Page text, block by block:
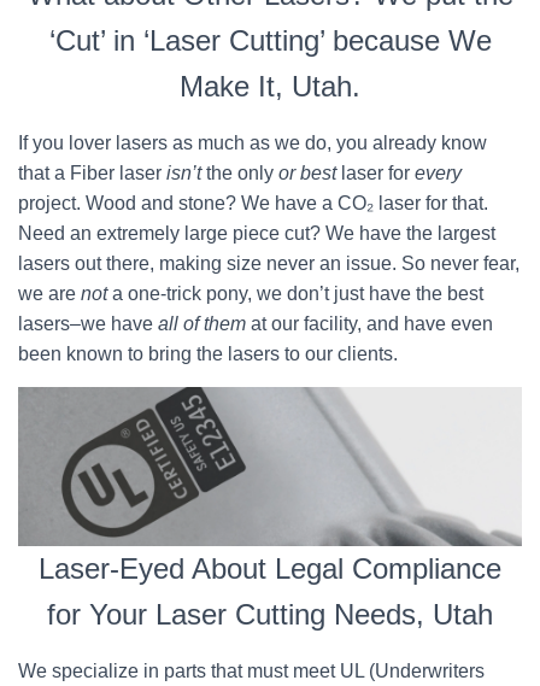
‘Cut’ in ‘Laser Cutting’ because We
Make It, Utah.
If you lover lasers as much as we do, you already know
that a Fiber laser isn’tthe only or bestlaser for every
project. Wood and stone? We have a CO₂ laser for that.
Need an extremely large piece cut? We have the largest
lasers out there, making size never an issue. So never fear,
we are nota one-trick pony, we don’t just have the best
lasers–we have all of them at our facility, and have even
been known to bring the lasers to our clients.
Laser-Eyed About Legal Compliance
for Your Laser Cutting Needs, Utah
We specialize in parts that must meet UL (Underwriters